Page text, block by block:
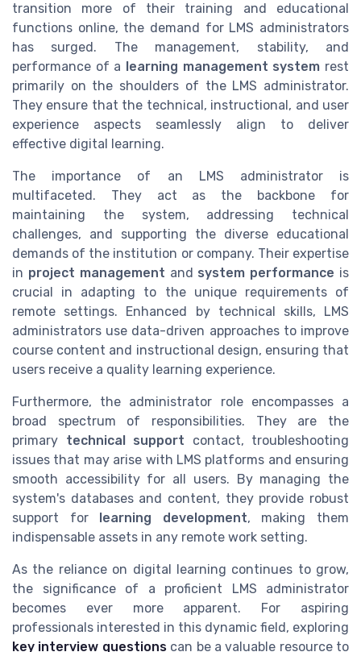
transition more of their training and educational
functions online, the demand for LMS administrators
has surged. The management, stability, and
performance of a
learning management system rest
primarily on the shoulders of the LMS administrator.
They ensure that the technical, instructional, and user
experience aspects seamlessly align to deliver
effective digital learning.
The importance of an LMS administrator is
multifaceted. They act as the backbone for
maintaining the system, addressing technical
challenges, and supporting the diverse educational
demands of the institution or company. Their expertise
in project management and system performance is
crucial in adapting to the unique requirements of
remote settings. Enhanced by technical skills, LMS
administrators use data-driven approaches to improve
course content and instructional design, ensuring that
users receive a quality learning experience.
Furthermore, the administrator role encompasses a
broad spectrum of responsibilities. They are the
primary technical support contact, troubleshooting
issues that may arise with LMS platforms and ensuring
smooth accessibility for all users. By managing the
system's databases and content, they provide robust
support for
learning development, making them
indispensable assets in any remote work setting.
As the reliance on digital learning continues to grow,
the significance of a proficient LMS administrator
becomes ever more apparent. For aspiring
professionals interested in this dynamic field, exploring
key interview questionscan be a valuable resource to